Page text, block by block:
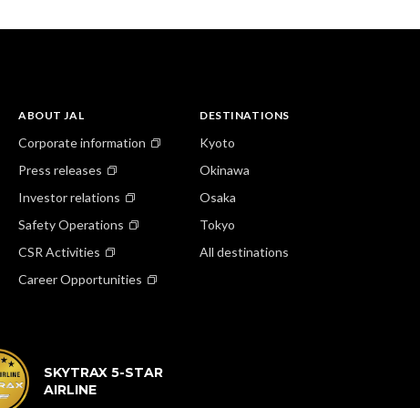
ABOUT JAL
Corporate information
Press releases
Investor relations
Safety Operations
CSR Activities
Career Opportunities
DESTINATIONS
Kyoto
Okinawa
Osaka
Tokyo
All destinations
SKYTRAX 5-STAR
AIRLINE